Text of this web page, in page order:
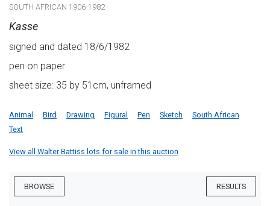
SOUTH AFRICAN 1906-1982
Kasse
signed and dated 18/6/1982
pen on paper
sheet size: 35 by 51cm, unframed
Animal Bird Drawing Figural Pen Sketch
South African
Text
View all Walter Battiss lots for sale in this auction
BROWSE RESULTS